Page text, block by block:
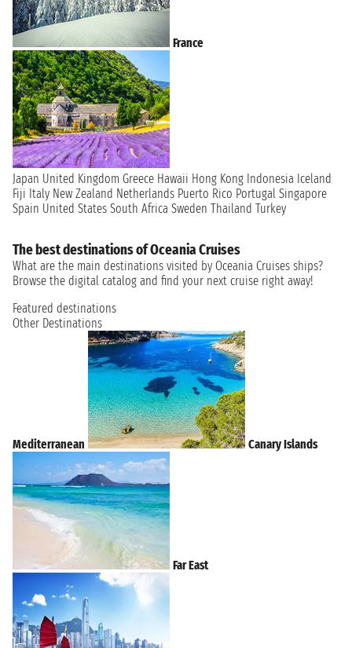
France
Japan United Kingdom Greece Hawaii Hong Kong Indonesia Iceland
Fiji Italy New Zealand Netherlands Puerto Rico Portugal Singapore
Spain United States South Africa Sweden Thailand Turkey
The best destinations of Oceania Cruises
What are the main destinations visited by Oceania Cruises ships?
Browse the digital catalog and find your next cruise right away!
Featured destinations
Other Destinations
Mediterranean Canary Islands
Far East